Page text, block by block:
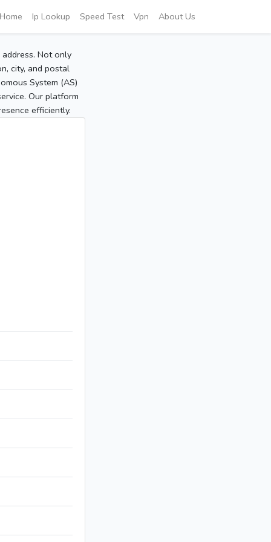
Home Ip Lookup Speed Test Vpn About Us
Not only
city, and postal
System (AS)
Our platform
efficiently.